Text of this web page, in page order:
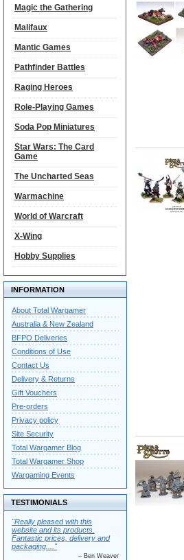
Magic the Gathering
Malifaux
Mantic Games
Pathfinder Battles
Raging Heroes
Role-Playing Games
Soda Pop Miniatures
Star Wars: The Card
Game
The Uncharted Seas
Warmachine
World of Warcraft
X-Wing
Hobby Supplies
INFORMATION
About Total Wargamer
Australia & New Zealand
BFPO Deliveries
Conditions of Use
Contact Us
Delivery & Returns
Gift Vouchers
Pre-orders
Privacy policy
Site Security
Total Wargamer Blog
Total Wargamer Shop
Wargaming Events
TESTIMONIALS
"Really pleased with this
website and its products.
Fantastic prices, delivery and
packaging...."
– Ben Weaver